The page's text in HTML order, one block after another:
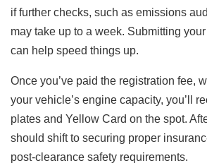
if further checks, such as emissions
may take up to a week. Submitting
can help speed things up.
Once you’ve paid the registration fee,
your vehicle’s engine capacity, you’ll
plates and Yellow Card on the spot.
should shift to securing proper
post-clearance safety requirements.